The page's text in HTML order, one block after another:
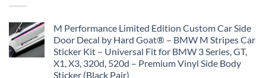
M Performance Limited Edition Custom Car Side
Door Decal by Hard Goat® – BMW M Stripes Car
Sticker Kit – Universal Fit for BMW 3 Series, GT,
X1, X3, 320d, 520d – Premium Vinyl Side Body
Sticker (Black Pair)